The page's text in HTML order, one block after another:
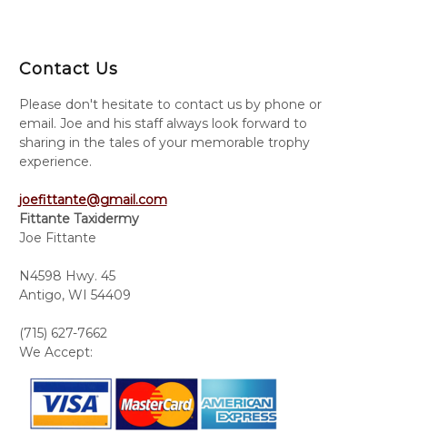
Contact Us
Please don't hesitate to contact us by phone or
email. Joe and his staff always look forward to
sharing in the tales of your memorable trophy
experience.
joefittante@gmail.com
Fittante Taxidermy
Joe Fittante
N4598 Hwy. 45
Antigo, WI 54409
(715) 627-7662
We Accept: